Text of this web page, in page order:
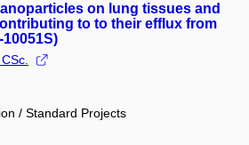
on lung tissues and
to to their efflux from
/ Standard Projects